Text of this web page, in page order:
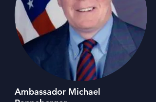
Ambassador Michael